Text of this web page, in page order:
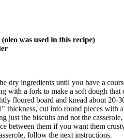
was used in this recipe)
dry ingredients until you have a
with a fork to make a soft dough that
floured board and knead about 20-
thickness, cut into round pieces with
just the biscuits and not the
between them if you want them
follow the next instructions.